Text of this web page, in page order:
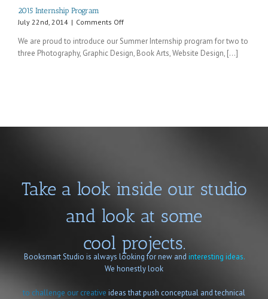
Community
College
2015 Internship Program
July 22nd, 2014 | Comments Offon
Internship
Program
We are proud to introduce our Summer Internship program for two to
three Photography, Graphic Design, Book Arts, Website Design, [...]
Take a look inside our studio
and look at some
cool projects.
Booksmart Studio is always looking for new and interesting ideas.
We honestly look
to challenge our creative ideas that push conceptual and technical